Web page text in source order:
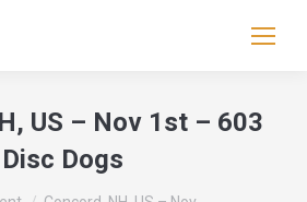
US – Nov 1st – 603
Disc Dogs